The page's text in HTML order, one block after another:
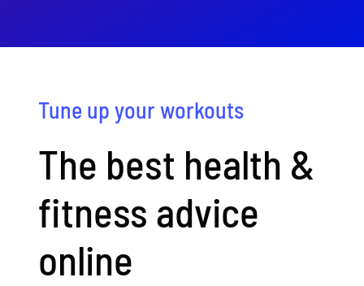
Tune up your workouts
The best health &
fitness advice
online